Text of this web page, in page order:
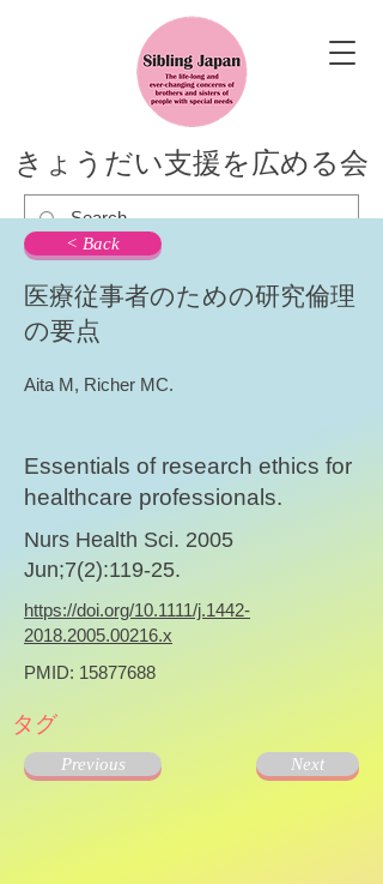
きょうだい支援を広める会
< Back
医療従事者のための研究倫理
の要点
Aita M, Richer MC.
Essentials of research ethics for
healthcare professionals.
Nurs Health Sci. 2005
Jun;7(2):119-25.
https://doi.org/10.1111/j.1442-
2018.2005.00216.x
PMID: 15877688
タグ
Previous Next